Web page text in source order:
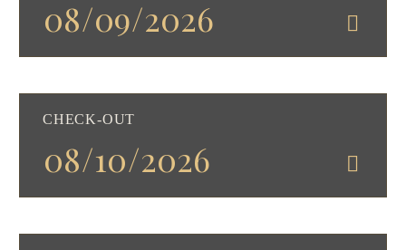
CHECK-OUT